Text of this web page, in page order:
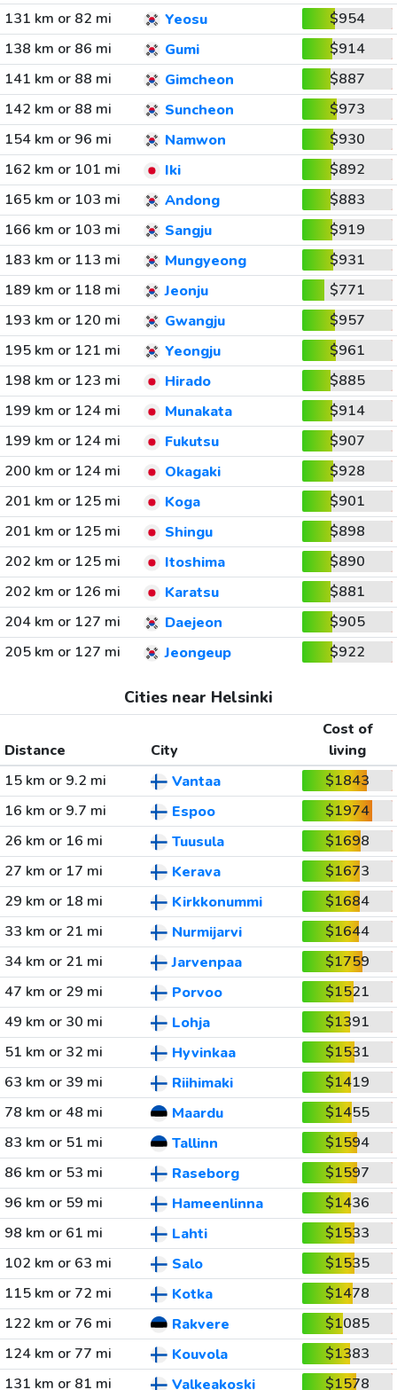
131 km or 82 mi Yeosu
$954
138 km or 86 mi
Gumi
$914
141 km or 88 mi
Gimcheon
$887
142 km or 88 mi
Suncheon
$973
154 km or 96 mi
Namwon
$930
162 km or 101 mi
Iki
$892
165 km or 103 mi
Andong
$883
166 km or 103 mi
Sangju
$919
183 km or 113 mi
Mungyeong
$931
189 km or 118 mi
Jeonju
$771
193 km or 120 mi
Gwangju
$957
195 km or 121 mi
Yeongju
$961
198 km or 123 mi
Hirado
$885
199 km or 124 mi
Munakata
$914
199 km or 124 mi
Fukutsu
$907
200 km or 124 mi
Okagaki
$928
201 km or 125 mi
Koga
$901
201 km or 125 mi
Shingu
$898
202 km or 125 mi
Itoshima
$890
202 km or 126 mi
Karatsu
$881
204 km or 127 mi
Daejeon
$905
205 km or 127 mi
Jeongeup $922
Cities near Helsinki
Distance City
Cost of
living
15 km or 9.2 mi
Vantaa
$1843
16 km or 9.7 mi
Espoo
$1974
26 km or 16 mi
Tuusula
$1698
27 km or 17 mi
Kerava
$1673
29 km or 18 mi
Kirkkonummi
$1684
33 km or 21 mi
Nurmijarvi
$1644
34 km or 21 mi
Jarvenpaa
$1759
47 km or 29 mi
Porvoo
$1521
49 km or 30 mi
Lohja
$1391
51 km or 32 mi
Hyvinkaa
$1531
63 km or 39 mi
Riihimaki
$1419
78 km or 48 mi
Maardu
$1455
83 km or 51 mi
Tallinn
$1594
86 km or 53 mi
Raseborg
$1597
96 km or 59 mi
Hameenlinna
$1436
98 km or 61 mi
Lahti
$1533
102 km or 63 mi
Salo
$1535
115 km or 72 mi
Kotka
$1478
122 km or 76 mi
Rakvere
$1085
124 km or 77 mi
Kouvola
$1383
131 km or 81 mi
Valkeakoski
$1578